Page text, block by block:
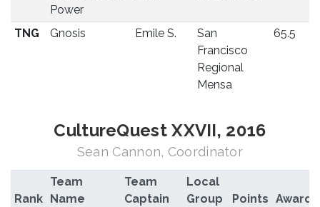
Power
TNG Gnosis Emile S.
San
Francisco
Regional
Mensa
65.5
CultureQuest XXVII, 2016
Sean Cannon, Coordinator
Rank
Team
Name
Team
Captain
Local
Group
Points Award